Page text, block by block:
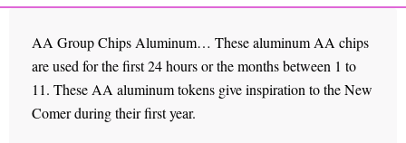
AA Group Chips Aluminum… These aluminum AA chips
are used for the first 24 hours or the months between 1 to
11. These AA aluminum tokens give inspiration to the New
Comer during their first year.